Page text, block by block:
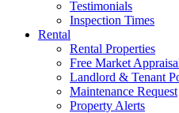
Testimonials
Inspection Times
Rental
Rental Properties
Free Market
Landlord & Tenant
Maintenance Request
Property Alerts